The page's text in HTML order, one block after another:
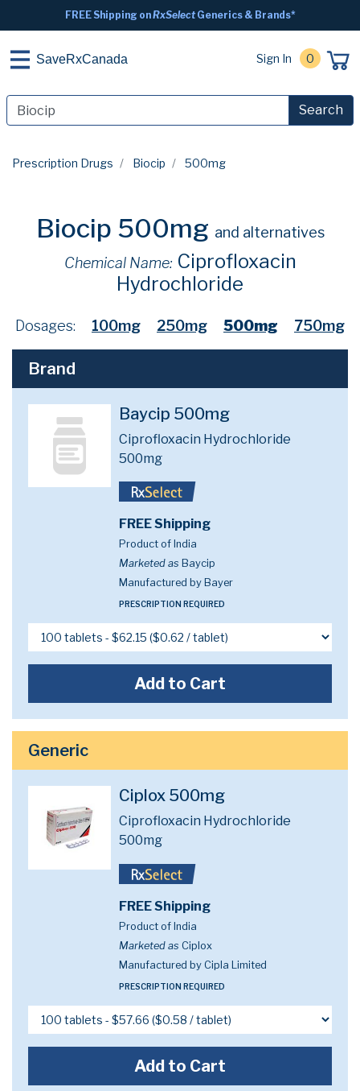
FREE Shipping onRxSelectGenerics & Brands*
SaveRxCanada Sign In 0
Search
Prescription Drugs Biocip 500mg
Biocip 500mg and alternatives
Chemical Name: Ciprofloxacin
Hydrochloride
Dosages: 100mg 250mg 500mg 750mg
Brand
Baycip 500mg
Ciprofloxacin Hydrochloride
500mg
FREE Shipping
Product of India
Marketed as Baycip
Manufactured by Bayer
PRESCRIPTION REQUIRED
Add to Cart
Generic
Ciplox 500mg
Ciprofloxacin Hydrochloride
500mg
FREE Shipping
Product of India
Marketed as Ciplox
Manufactured by Cipla Limited
PRESCRIPTION REQUIRED
Add to Cart